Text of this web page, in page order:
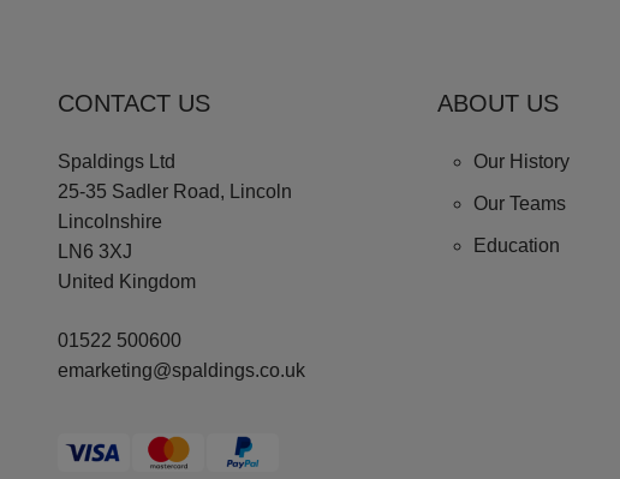
CONTACT US
Spaldings Ltd
25-35 Sadler Road, Lincoln
Lincolnshire
LN6 3XJ
United Kingdom
01522 500600
emarketing@spaldings.co.uk
ABOUT US
Our History
Our Teams
Education